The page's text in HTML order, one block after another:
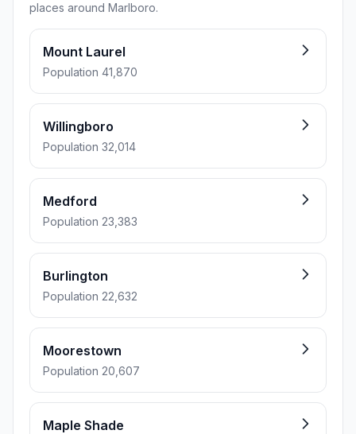
places around Marlboro.
Mount Laurel
Population 41,870
Willingboro
Population 32,014
Medford
Population 23,383
Burlington
Population 22,632
Moorestown
Population 20,607
Maple Shade